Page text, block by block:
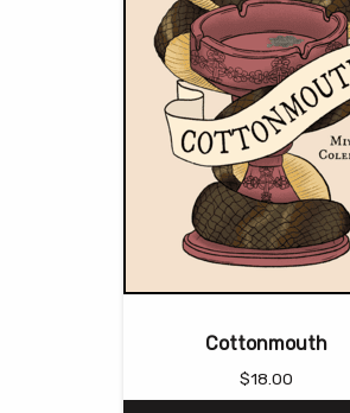
Cottonmouth
$18.00